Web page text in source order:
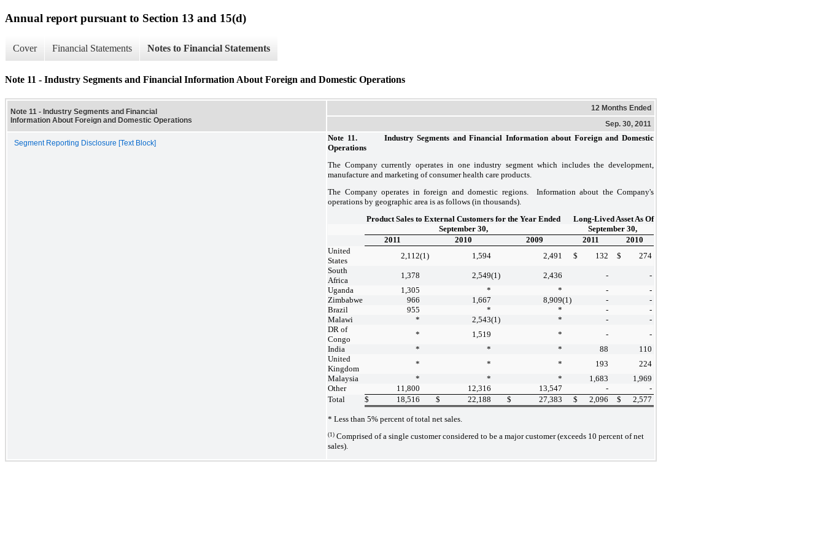
Annual report pursuant to Section 13 and 15(d)
Cover Financial Statements Notes to Financial Statements
Note 11 - Industry Segments and Financial Information About Foreign and Domestic Operations
Note 11 - Industry Segments and Financial
Information About Foreign and Domestic Operations
12 Months Ended
Sep. 30, 2011
Segment Reporting Disclosure [Text Block]
Note 11. Industry Segments and Financial Information about Foreign and Domestic
Operations
The Company currently operates in one industry segment which includes the development,
manufacture and marketing of consumer health care products.
The Company operates in foreign and domestic regions. Information about the Company's
operations by geographic area is as follows (in thousands).
Product Sales to External Customers for the Year Ended
Long-Lived Asset As Of
September 30,
September 30,
2011
2010 2009 2011
2010
United
States
2,112(1) 1,594 2,491 $ 132 $
274
South
Africa
1,378 2,549(1) 2,436 -
-
Uganda
1,305 * * -
-
Zimbabwe
966 1,667 8,909(1) -
-
Brazil
955 * * -
-
Malawi
* 2,543(1) * -
-
DR of
Congo
* 1,519 * -
-
India
* * * 88
110
United
Kingdom
* * * 193
224
Malaysia
* * * 1,683
1,969
Other
11,800 12,316 13,547 -
-
Total
$ 18,516 $ 22,188 $ 27,383 $ 2,096 $ 2,577
* Less than 5% percent of total net sales.
(1) Comprised of a single customer considered to be a major customer (exceeds 10 percent of net
sales).